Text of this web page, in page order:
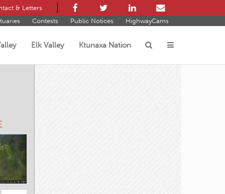
& Letters
Contests Public Notices HighwayCams
Elk Valley Ktunaxa Nation